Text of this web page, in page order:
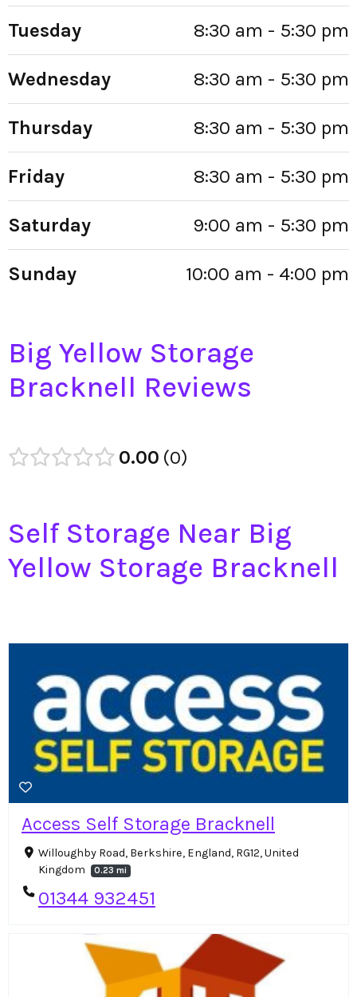
Tuesday 8:30 am - 5:30 pm
Wednesday 8:30 am - 5:30 pm
Thursday 8:30 am - 5:30 pm
Friday 8:30 am - 5:30 pm
Saturday 9:00 am - 5:30 pm
Sunday 10:00 am - 4:00 pm
Big Yellow Storage
Bracknell Reviews
0.00 0
Self Storage Near Big
Yellow Storage Bracknell
Access Self Storage Bracknell
Willoughby Road, Berkshire, England, RG12, United
Kingdom
0.23 mi
01344 932451